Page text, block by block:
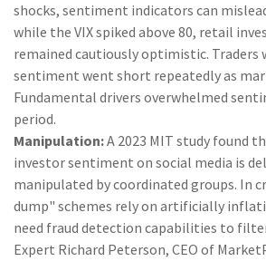
shocks, sentiment indicators can
while the VIX spiked above 80, retail
remained cautiously optimistic. Traders
sentiment went short repeatedly as
Fundamental drivers overwhelmed
period.
Manipulation:A 2023 MIT study found
investor sentiment on social media is
manipulated by coordinated groups. In
dump" schemes rely on artificially
need fraud detection capabilities to
Expert Richard Peterson, CEO of